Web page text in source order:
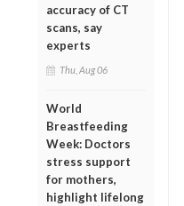
accuracy of CT
scans, say
experts
Thu, Aug 06
World
Breastfeeding
Week: Doctors
stress support
for mothers,
highlight lifelong